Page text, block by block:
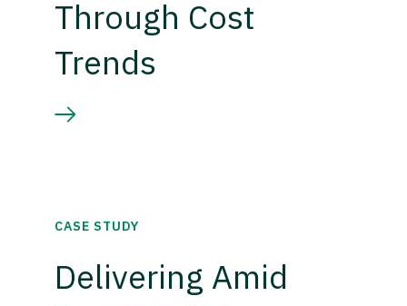
Through Cost
Trends
CASE STUDY
Delivering Amid